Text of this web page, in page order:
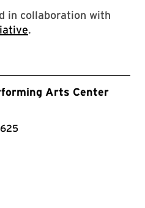
in collaboration with
.
Arts Center